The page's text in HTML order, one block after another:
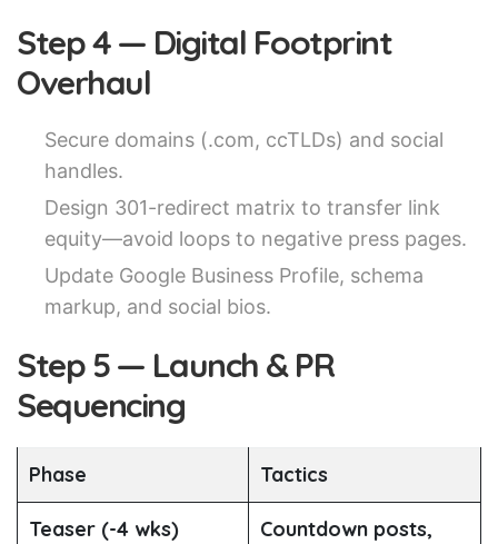
Step 4 — Digital Footprint
Overhaul
Secure domains (.com, ccTLDs) and social
handles.
Design 301-redirect matrix to transfer link
equity—avoid loops to negative press pages.
Update Google Business Profile, schema
markup, and social bios.
Step 5 — Launch & PR
Sequencing
Phase Tactics
Teaser (-4 wks)
Countdown posts,